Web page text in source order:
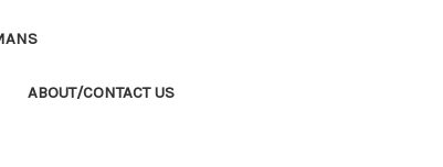
ABOUT/CONTACT US